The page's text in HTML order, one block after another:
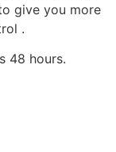
give you more
.
48 hours.